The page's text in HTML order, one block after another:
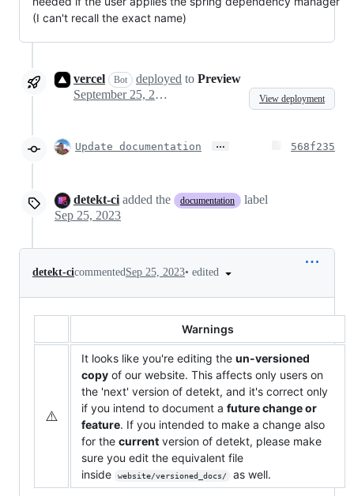
(I can't recall the exact name)
vercel Bot deployed to Preview
September 25, 2023 09:52
View deployment
Update documentation … 568f235
detekt-ci added the documentation
label
Sep 25, 2023
detekt-cicommentedSep 25, 2023• edited
Warnings
⚠️
It looks like you're editing the un-versioned
copy of our website. This affects only users on
the 'next' version of detekt, and it's correct only
if you intend to document a future change or
feature. If you intended to make a change also
for the current version of detekt, please make
sure you edit the equivalent file
inside
website/versioned_docs/ as well.